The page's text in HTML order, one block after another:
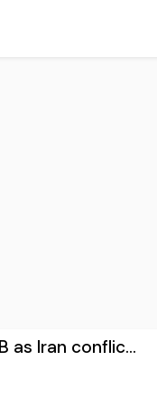
as Iran conflic...